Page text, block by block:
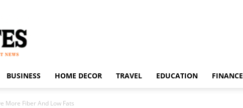
BUSINESS HOME DECOR TRAVEL EDUCATION FINANCE
More Fiber And Low Fats